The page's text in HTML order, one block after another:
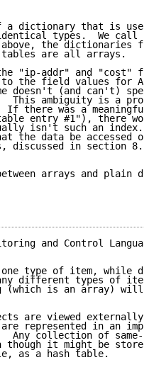
a dictionary that is
types.  We call
the dictionaries
are all arrays.
"ip-addr" and "cost"
the field values for
doesn't (and can't)
This ambiguity is a
If there was a
entry #1"), there
isn't such an index.
the data be accessed
discussed in section
arrays and plain
and Control
type of item, while
different types of
(which is an array) will
are viewed externally
represented in an
Any collection of same-
though it might be
as a hash table.